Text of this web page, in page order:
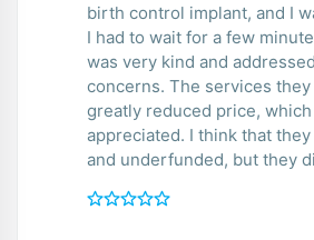
birth control implant, and I
I had to wait for a few
was very kind and
concerns. The services
greatly reduced price,
appreciated. I think that
and underfunded, but they